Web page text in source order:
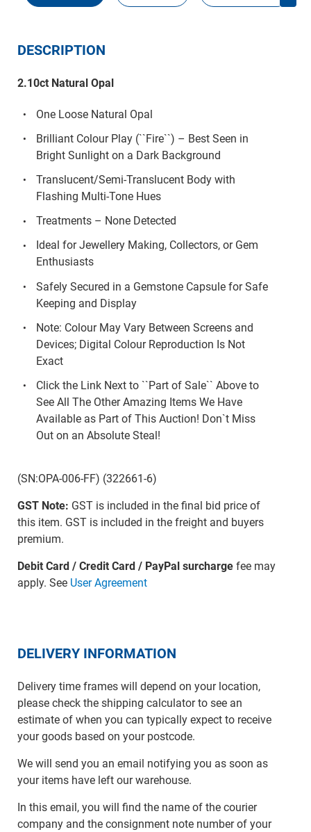
DESCRIPTION
2.10ct Natural Opal
One Loose Natural Opal
Brilliant Colour Play (``Fire``) – Best Seen in
Bright Sunlight on a Dark Background
Translucent/Semi-Translucent Body with
Flashing Multi-Tone Hues
Treatments – None Detected
Ideal for Jewellery Making, Collectors, or Gem
Enthusiasts
Safely Secured in a Gemstone Capsule for Safe
Keeping and Display
Note: Colour May Vary Between Screens and
Devices; Digital Colour Reproduction Is Not
Exact
Click the Link Next to ``Part of Sale`` Above to
See All The Other Amazing Items We Have
Available as Part of This Auction! Don`t Miss
Out on an Absolute Steal!
(SN:OPA-006-FF) (322661-6)
GST Note: GST is included in the final bid price of
this item. GST is included in the freight and buyers
premium.
Debit Card / Credit Card / PayPal surchargefee may
apply. See User Agreement
DELIVERY INFORMATION
Delivery time frames will depend on your location,
please check the shipping calculator to see an
estimate of when you can typically expect to receive
your goods based on your postcode.
We will send you an email notifying you as soon as
your items have left our warehouse.
In this email, you will find the name of the courier
company and the consignment note number of your